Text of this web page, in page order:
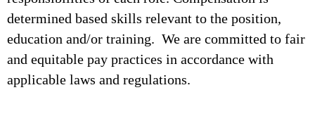
determined based skills relevant to the position,
education and/or training. We are committed to fair
and equitable pay practices in accordance with
applicable laws and regulations.